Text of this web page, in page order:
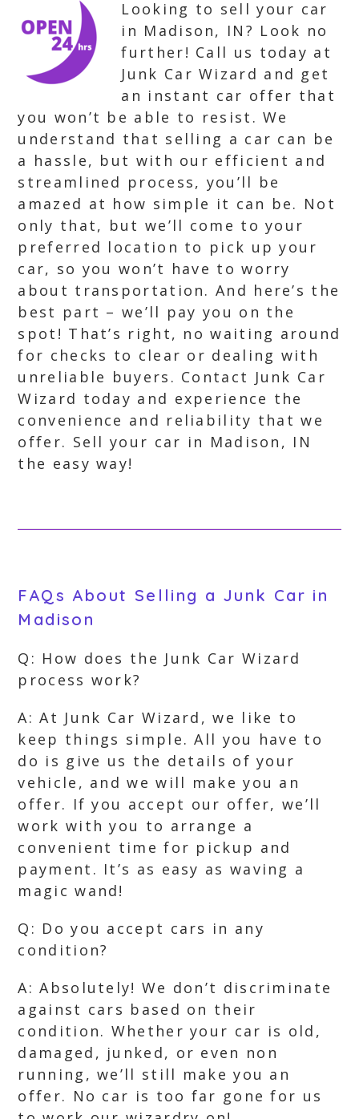
Looking to sell your car
in Madison, IN? Look no
further! Call us today at
Junk Car Wizard and get
an instant car offer that
you won’t be able to resist. We
understand that selling a car can be
a hassle, but with our efficient and
streamlined process, you’ll be
amazed at how simple it can be. Not
only that, but we’ll come to your
preferred location to pick up your
car, so you won’t have to worry
about transportation. And here’s the
best part – we’ll pay you on the
spot! That’s right, no waiting around
for checks to clear or dealing with
unreliable buyers. Contact Junk Car
Wizard today and experience the
convenience and reliability that we
offer. Sell your car in Madison, IN
the easy way!
FAQs About Selling a Junk Car in
Madison
Q: How does the Junk Car Wizard
process work?
A: At Junk Car Wizard, we like to
keep things simple. All you have to
do is give us the details of your
vehicle, and we will make you an
offer. If you accept our offer, we’ll
work with you to arrange a
convenient time for pickup and
payment. It’s as easy as waving a
magic wand!
Q: Do you accept cars in any
condition?
A: Absolutely! We don’t discriminate
against cars based on their
condition. Whether your car is old,
damaged, junked, or even non
running, we’ll still make you an
offer. No car is too far gone for us